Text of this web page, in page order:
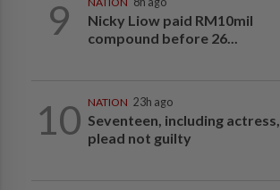
9
Nicky Liow paid RM10mil
compound before 26...
10 NATION 23h ago
Seventeen, including actress,
plead not guilty